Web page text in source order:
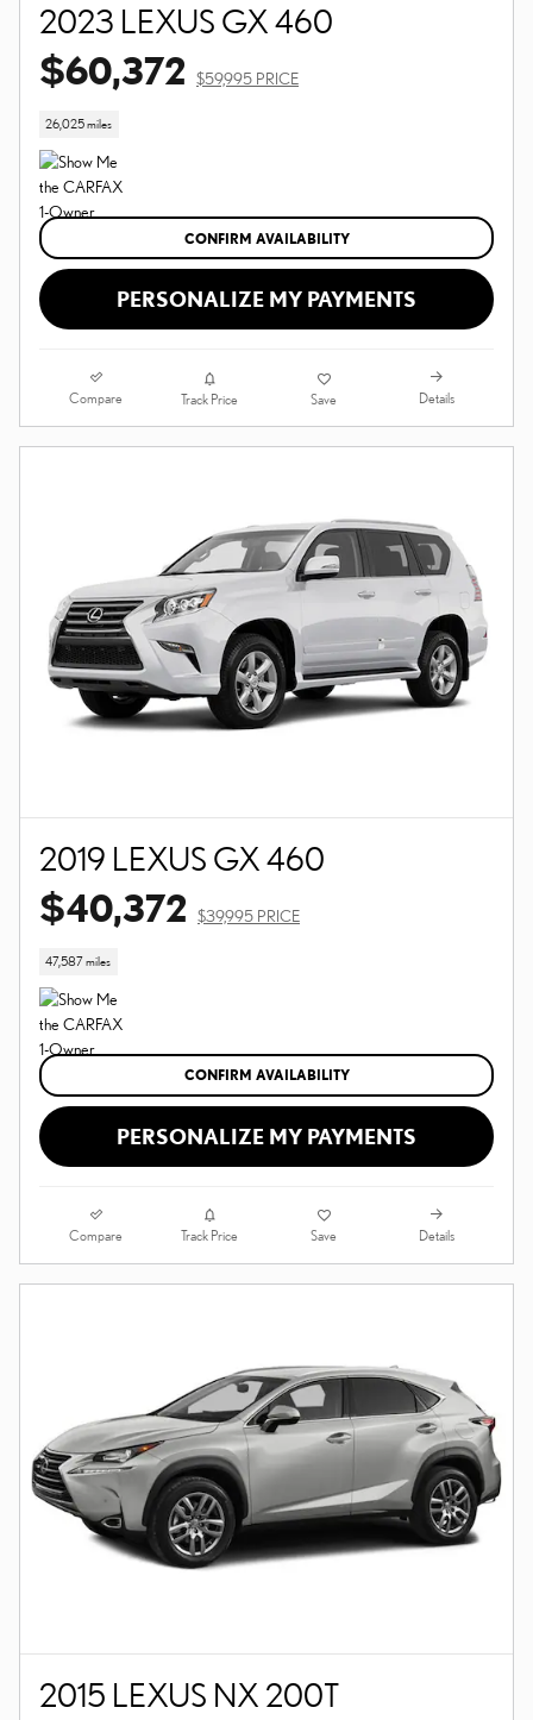
2023 LEXUS GX 460
$60,372 $59,995 PRICE
26,025 miles
CONFIRM AVAILABILITY
PERSONALIZE MY PAYMENTS
Compare Track Price Save Details
2019 LEXUS GX 460
$40,372 $39,995 PRICE
47,587 miles
CONFIRM AVAILABILITY
PERSONALIZE MY PAYMENTS
Compare Track Price Save Details
2015 LEXUS NX 200T